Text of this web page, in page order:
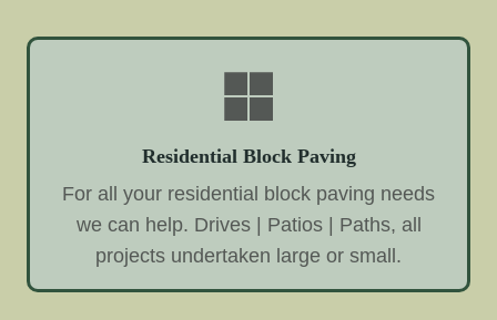
Residential Block Paving
For all your residential block paving needs
we can help. Drives | Patios | Paths, all
projects undertaken large or small.